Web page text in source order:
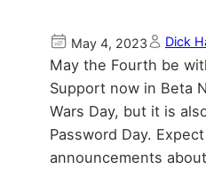
May 4, 2023 Dick
May the Fourth be
Support now in Beta
Wars Day, but it is
Password Day.
announcements